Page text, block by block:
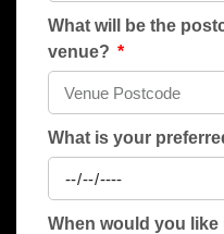
What will be the
venue?
What is your
When would you